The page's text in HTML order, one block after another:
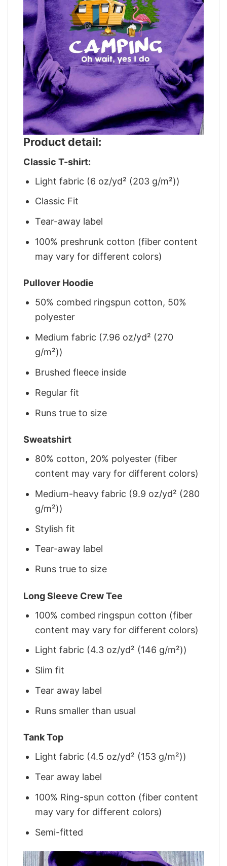
Product detail:
Classic T-shirt:
Light fabric (6 oz/yd² (203 g/m²))
Classic Fit
Tear-away label
100% preshrunk cotton (fiber content
may vary for different colors)
Pullover Hoodie
50% combed ringspun cotton, 50%
polyester
Medium fabric (7.96 oz/yd² (270
g/m²))
Brushed fleece inside
Regular fit
Runs true to size
Sweatshirt
80% cotton, 20% polyester (fiber
content may vary for different colors)
Medium-heavy fabric (9.9 oz/yd² (280
g/m²))
Stylish fit
Tear-away label
Runs true to size
Long Sleeve Crew Tee
100% combed ringspun cotton (fiber
content may vary for different colors)
Light fabric (4.3 oz/yd² (146 g/m²))
Slim fit
Tear away label
Runs smaller than usual
Tank Top
Light fabric (4.5 oz/yd² (153 g/m²))
Tear away label
100% Ring-spun cotton (fiber content
may vary for different colors)
Semi-fitted